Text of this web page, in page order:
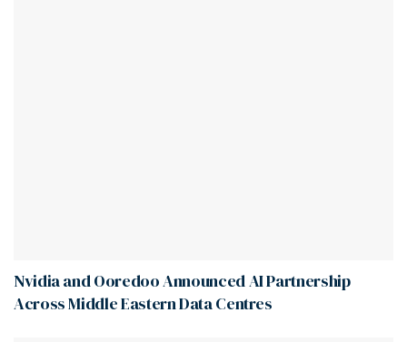
Nvidia and Ooredoo Announced AI Partnership
Across Middle Eastern Data Centres